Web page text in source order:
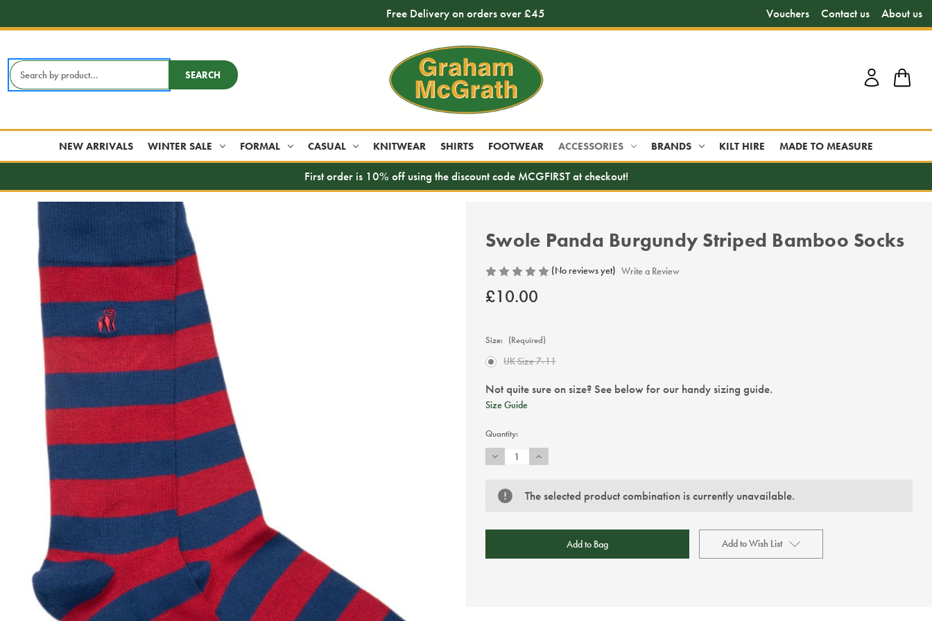
Free Delivery on orders over £45 Vouchers Contact us About us
Search
Keyword:
SEARCH
NEW ARRIVALS WINTER SALE FORMAL CASUAL KNITWEAR SHIRTS FOOTWEAR ACCESSORIES BRANDS KILT HIRE MADE TO MEASURE
First order is 10% off using the discount code MCGFIRST at checkout!
Swole Panda Burgundy Striped Bamboo Socks
(No reviews yet) Write a Review
£10.00
Size: (Required)
UK Size 7-11
Not quite sure on size? See below for our handy sizing guide.
Size Guide
Current
Stock:
Quantity:
Decrease
Quantity
Panda
Burgundy
Socks
Increase
Quantity
Panda
Burgundy
Socks
The selected product combination is currently unavailable.
Add to Wish List